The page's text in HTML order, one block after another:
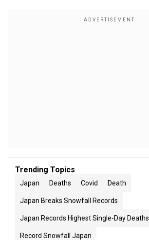
Trending Topics
Japan Deaths Covid Death
Japan Breaks Snowfall Records
Japan Records Highest Single-Day Deaths
Record Snowfall Japan